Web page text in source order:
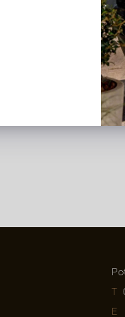
Soon back in stock, book
T
E